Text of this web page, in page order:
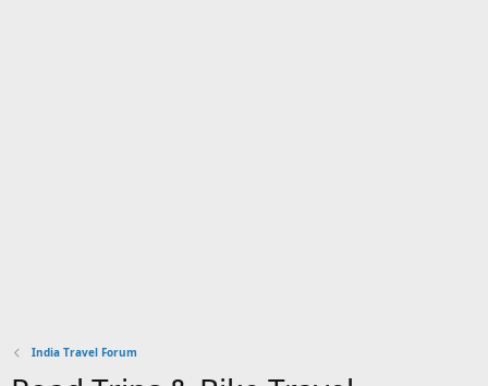
India Travel Forum